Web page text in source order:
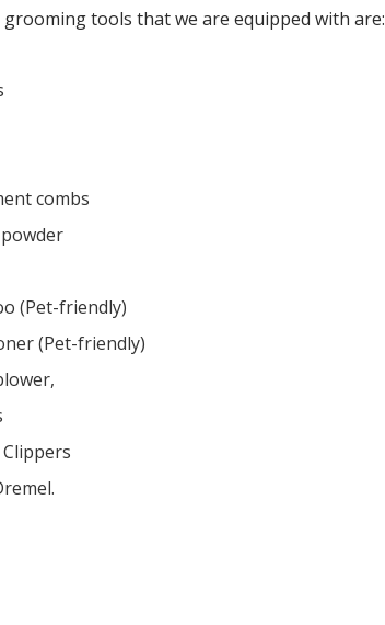
grooming tools that we are equipped with are:
combs
(Pet-friendly)
(Pet-friendly)